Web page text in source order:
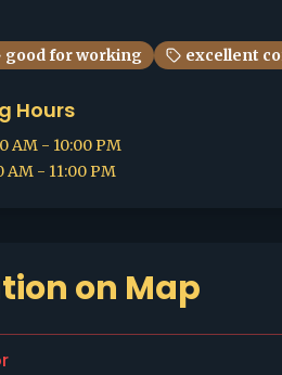
good for working excellent
Hours
AM - 10:00 PM
AM - 11:00 PM
on Map